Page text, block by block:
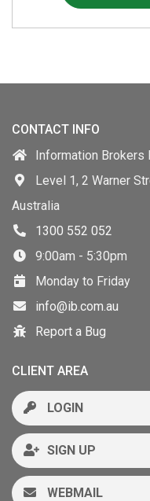
CONTACT INFO
Information Brokers
Level 1, 2 Warner
Australia
1300 552 052
9:00am - 5:30pm
Monday to Friday
info@ib.com.au
Report a Bug
CLIENT AREA
LOGIN
SIGN UP
WEBMAIL